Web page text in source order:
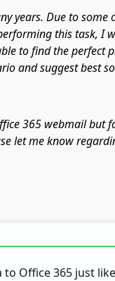
years. Due to some
this task, I
to find the perfect
and suggest best
365 webmail but
let me know
Office 365 just